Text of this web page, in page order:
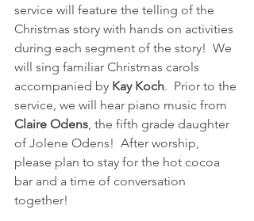
service will feature the telling of the
Christmas story with hands on activities
during each segment of the story!  We
will sing familiar Christmas carols
accompanied by Kay Koch.  Prior to the
service, we will hear piano music from
Claire Odens, the fifth grade daughter
of Jolene Odens!  After worship,
please plan to stay for the hot cocoa
bar and a time of conversation
together!